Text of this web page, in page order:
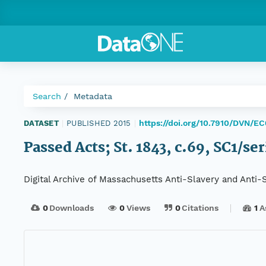
Search Metadata
DATASET PUBLISHED 2015 https://doi.org/10.7910/DVN/
Passed Acts; St. 1843, c.69, SC1/
Digital Archive of Massachusetts Anti-Slavery and
0Downloads 0Views 0Citations 1